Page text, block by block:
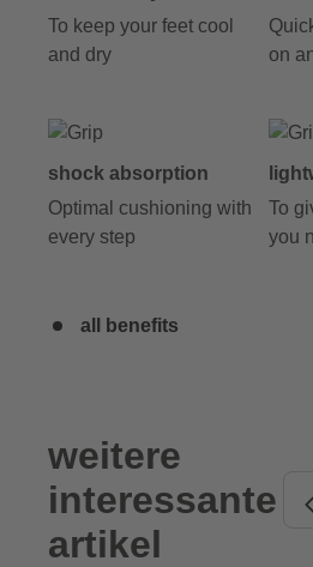
To keep your feet cool
and dry
on
shock absorption
Optimal cushioning with
every step
To
you
all benefits
Skip product gallery
weitere
interessante
artikel